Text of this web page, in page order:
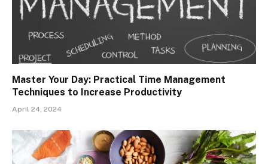
Master Your Day: Practical Time Management
Techniques to Increase Productivity
April 24, 2024